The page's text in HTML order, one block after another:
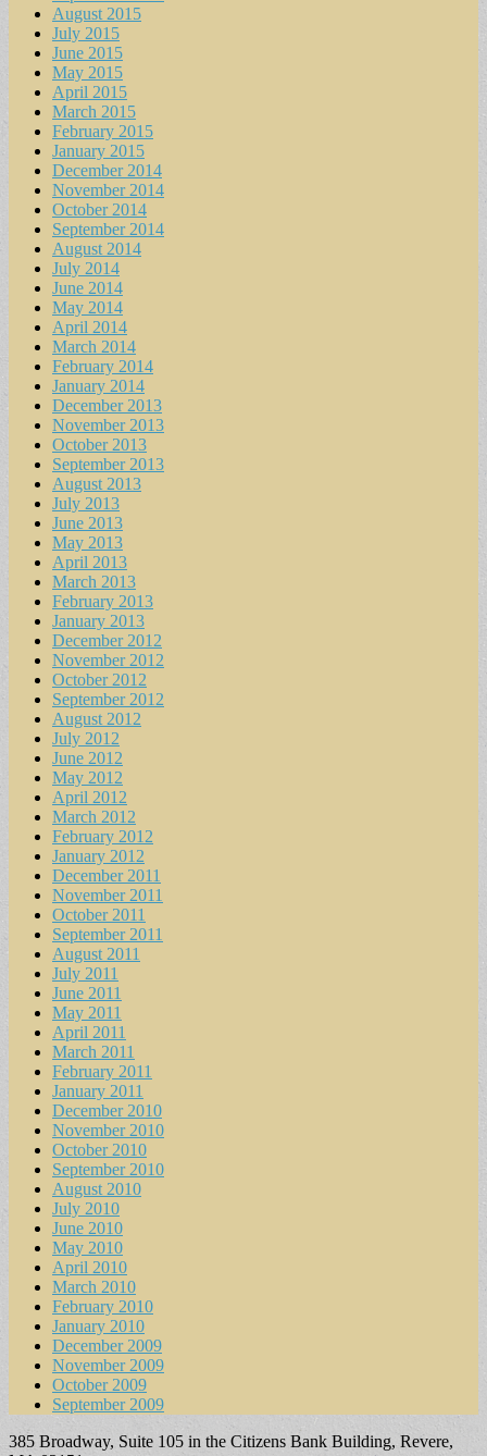
August 2015
July 2015
June 2015
May 2015
April 2015
March 2015
February 2015
January 2015
December 2014
November 2014
October 2014
September 2014
August 2014
July 2014
June 2014
May 2014
April 2014
March 2014
February 2014
January 2014
December 2013
November 2013
October 2013
September 2013
August 2013
July 2013
June 2013
May 2013
April 2013
March 2013
February 2013
January 2013
December 2012
November 2012
October 2012
September 2012
August 2012
July 2012
June 2012
May 2012
April 2012
March 2012
February 2012
January 2012
December 2011
November 2011
October 2011
September 2011
August 2011
July 2011
June 2011
May 2011
April 2011
March 2011
February 2011
January 2011
December 2010
November 2010
October 2010
September 2010
August 2010
July 2010
June 2010
May 2010
April 2010
March 2010
February 2010
January 2010
December 2009
November 2009
October 2009
September 2009
385 Broadway, Suite 105 in the Citizens Bank Building, Revere,